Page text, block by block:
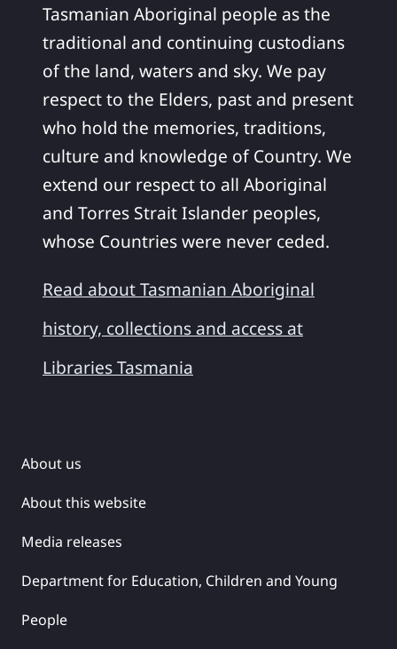
Tasmanian Aboriginal people as the
traditional and continuing custodians
of the land, waters and sky. We pay
respect to the Elders, past and present
who hold the memories, traditions,
culture and knowledge of Country. We
extend our respect to all Aboriginal
and Torres Strait Islander peoples,
whose Countries were never ceded.
Read about Tasmanian Aboriginal
history, collections and access at
Libraries Tasmania
About us
About this website
Media releases
Department for Education, Children and Young
People